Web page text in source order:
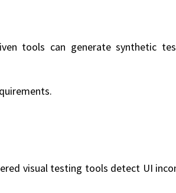
tools can generate synthetic
visual testing tools detect UI